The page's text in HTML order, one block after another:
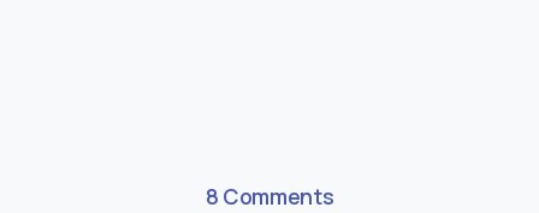
8 Comments